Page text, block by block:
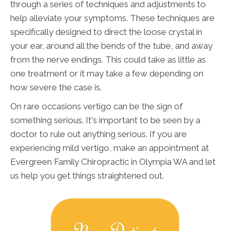
through a series of techniques and adjustments to
help alleviate your symptoms. These techniques are
specifically designed to direct the loose crystal in
your ear, around all the bends of the tube, and away
from the nerve endings. This could take as little as
one treatment or it may take a few depending on
how severe the case is.
On rare occasions vertigo can be the sign of
something serious. It's important to be seen by a
doctor to rule out anything serious. If you are
experiencing mild vertigo, make an appointment at
Evergreen Family Chiropractic in Olympia WA and let
us help you get things straightened out.